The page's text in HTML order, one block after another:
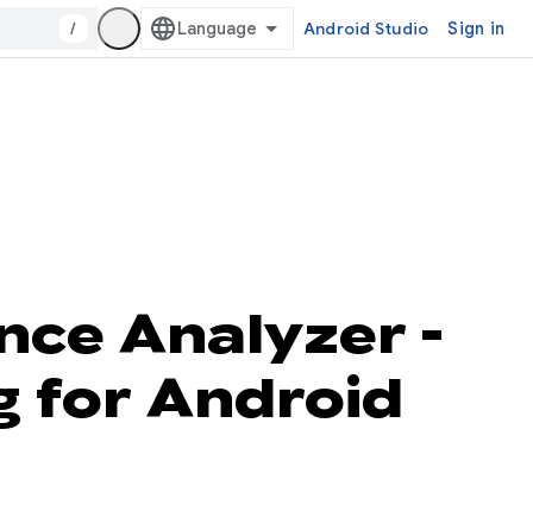
/ Android Studio Sign in
Analyzer -
for Android